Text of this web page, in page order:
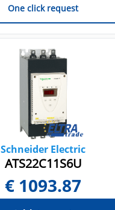
One click request
Schneider Electric
ATS22C11S6U
€ 1093.87